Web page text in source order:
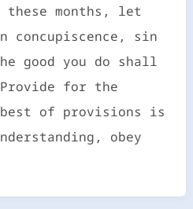
months, let
concupiscence, sin
good you do shall
Provide for the
of provisions is
obey